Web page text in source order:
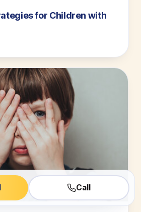
for Children with
Call